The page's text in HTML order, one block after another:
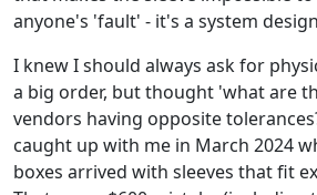
anyone's 'fault' - it's a system
I knew I should always ask for
a big order, but thought 'what are
vendors having opposite
caught up with me in March 2024
boxes arrived with sleeves that fit